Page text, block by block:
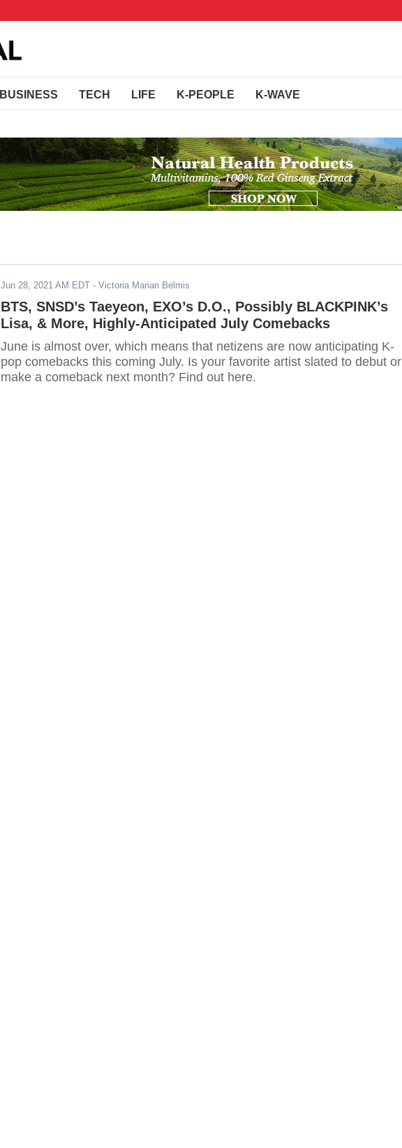
BUSINESS TECH LIFE K-PEOPLE K-WAVE
Jun 28, 2021 AM EDT - Victoria Marian Belmis
BTS, SNSD’s Taeyeon, EXO’s D.O., Possibly BLACKPINK’s
Lisa, & More, Highly-Anticipated July Comebacks
June is almost over, which means that netizens are now anticipating K-
pop comebacks this coming July. Is your favorite artist slated to debut or
make a comeback next month? Find out here.